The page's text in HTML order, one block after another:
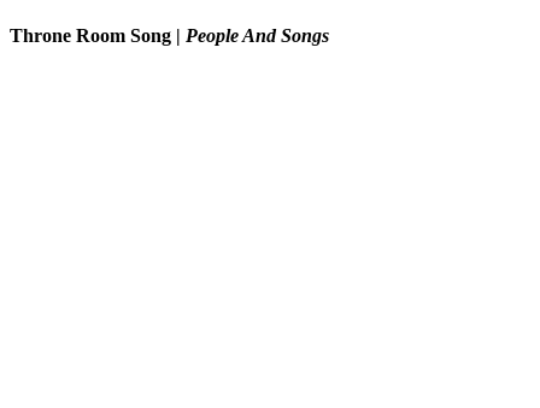
Throne Room Song | People And Songs